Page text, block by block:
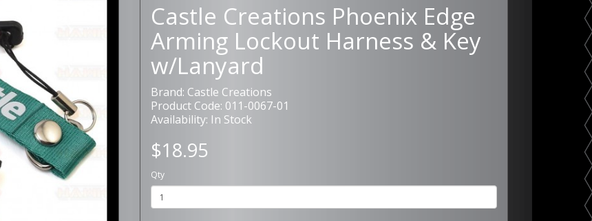
Castle Creations Phoenix Edge
Arming Lockout Harness & Key
w/Lanyard
Brand: Castle Creations
Product Code: 011-0067-01
Availability: In Stock
$18.95
Qty